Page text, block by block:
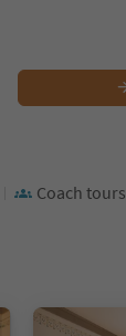
Coach tours